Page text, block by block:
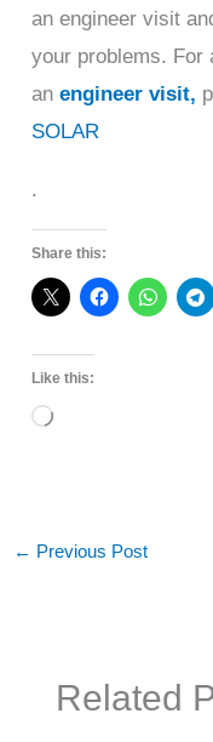
an engineer visit
your problems. For
anengineer visit,
SOLAR
.
Share this:
Like this:
Loading…
← Previous Post
Related